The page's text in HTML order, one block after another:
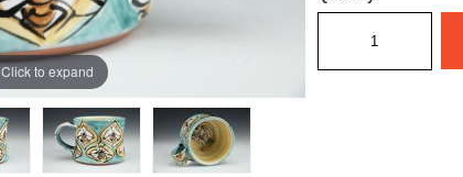
Click to expand